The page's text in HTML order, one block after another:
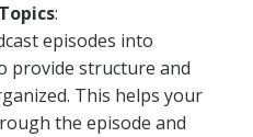
:
episodes into
provide structure and
This helps your
the episode and